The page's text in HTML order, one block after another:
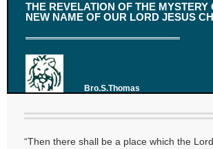
THE REVELATION OF THE MYSTERY
NEW NAME OF OUR LORD JESUS
Bro.S.Thomas
“Then there shall be a place which the